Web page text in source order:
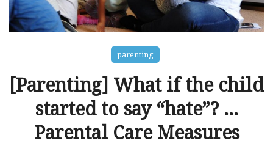
parenting
[Parenting] What if the child
started to say “hate”? …
Parental Care Measures